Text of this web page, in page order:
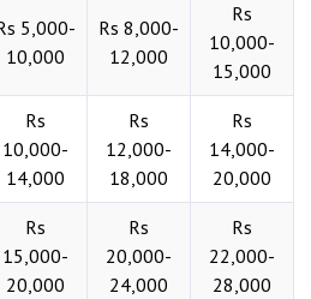
5,000-
10,000
Rs 8,000-
12,000
Rs
10,000-
15,000
Rs
10,000-
14,000
Rs
12,000-
18,000
Rs
14,000-
20,000
Rs
15,000-
20,000
Rs
20,000-
24,000
Rs
22,000-
28,000